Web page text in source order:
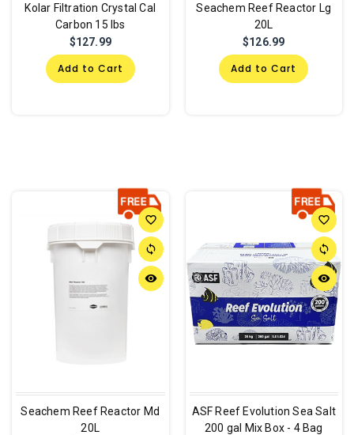
Kolar Filtration Crystal Cal
Carbon 15 lbs
$127.99
Add to Cart
Seachem Reef Reactor Lg
20L
$126.99
Add to Cart
favorite_border
sync
remove_red_eye
Seachem Reef Reactor Md
20L
favorite_border
sync
remove_red_eye
ASF Reef Evolution Sea Salt
200 gal Mix Box - 4 Bag